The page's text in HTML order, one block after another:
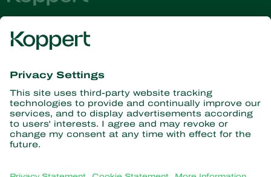
Get the latest news and
information
Subscribe here
Partners with Nature